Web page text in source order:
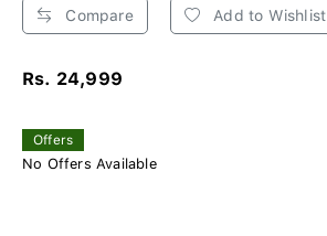
Compare Add to Wishlist
Rs. 24,999
Offers
No Offers Available